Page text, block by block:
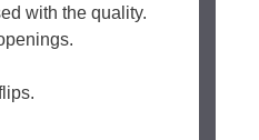
with the quality.